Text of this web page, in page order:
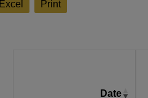
Excel Print
Date